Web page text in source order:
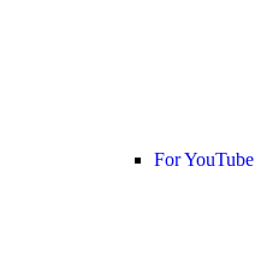
For YouTube